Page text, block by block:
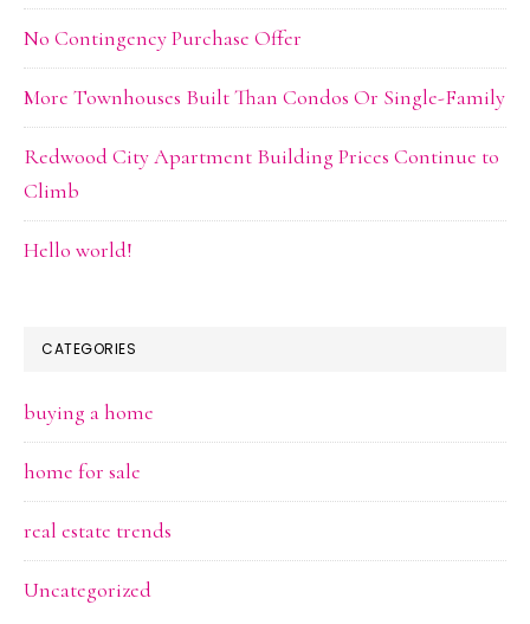
No Contingency Purchase Offer
More Townhouses Built Than Condos Or Single-Family
Redwood City Apartment Building Prices Continue to
Climb
Hello world!
CATEGORIES
buying a home
home for sale
real estate trends
Uncategorized